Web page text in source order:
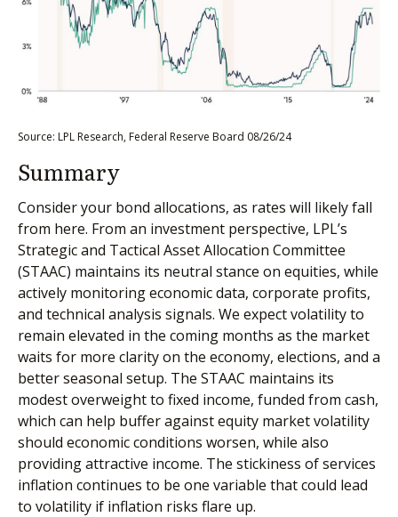
Source: LPL Research, Federal Reserve Board 08/26/24
Summary
Consider your bond allocations, as rates will likely fall
from here. From an investment perspective, LPL’s
Strategic and Tactical Asset Allocation Committee
(STAAC) maintains its neutral stance on equities, while
actively monitoring economic data, corporate profits,
and technical analysis signals. We expect volatility to
remain elevated in the coming months as the market
waits for more clarity on the economy, elections, and a
better seasonal setup. The STAAC maintains its
modest overweight to fixed income, funded from cash,
which can help buffer against equity market volatility
should economic conditions worsen, while also
providing attractive income. The stickiness of services
inflation continues to be one variable that could lead
to volatility if inflation risks flare up.